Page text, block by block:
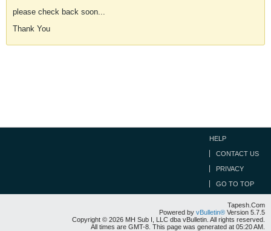
please check back soon...
Thank You
HELP
CONTACT US
PRIVACY
GO TO TOP
Tapesh.Com
Powered by vBulletin® Version 5.7.5
Copyright © 2026 MH Sub I, LLC dba vBulletin. All rights reserved.
All times are GMT-8. This page was generated at 05:20 AM.